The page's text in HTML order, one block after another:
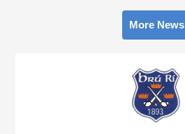
More News